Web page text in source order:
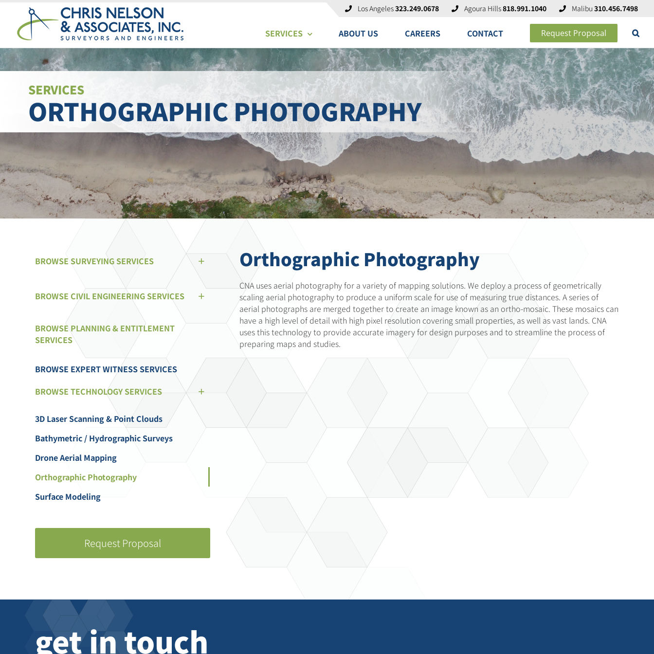
content
Los Angeles323.249.0678 Agoura Hills818.991.1040 Malibu 310.456.7498
SERVICES ABOUT US CAREERS CONTACT Request Proposal
SERVICES
ORTHOGRAPHIC PHOTOGRAPHY
Orthographic Photography
CNA uses aerial photography for a variety of mapping solutions. We deploy a process of geometrically
scaling aerial photography to produce a uniform scale for use of measuring true distances. A series of
aerial photographs are merged together to create an image known as an ortho-mosaic. These mosaics can
have a high level of detail with high pixel resolution covering small properties, as well as vast lands. CNA
uses this technology to provide accurate imagery for design purposes and to streamline the process of
preparing maps and studies.
BROWSE SURVEYING SERVICES
BROWSE CIVIL ENGINEERING SERVICES
BROWSE PLANNING & ENTITLEMENT
SERVICES
BROWSE EXPERT WITNESS SERVICES
BROWSE TECHNOLOGY SERVICES
3D Laser Scanning & Point Clouds
Bathymetric / Hydrographic Surveys
Drone Aerial Mapping
Orthographic Photography
Surface Modeling
Request Proposal
get in touch